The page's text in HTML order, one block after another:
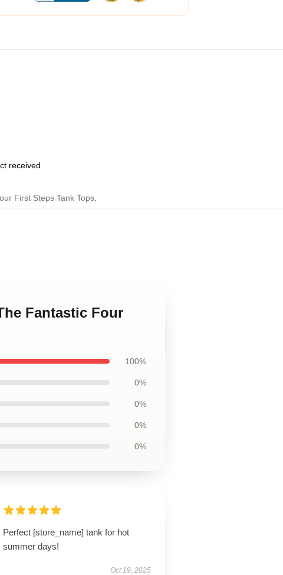
received
First Steps Tank Tops
Fantastic Four
100%
0%
0%
0%
0%
Perfect [store_name] tank for hot
summer days!
Oct 19, 2025